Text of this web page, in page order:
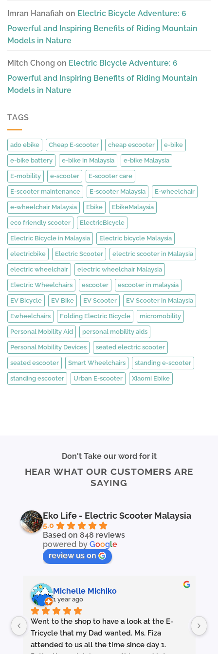
Imran Hanafiah on Electric Bicycle Adventure: 6
Powerful and Inspiring Benefits of Riding Mountain
Models in Nature
Mitch Chong on Electric Bicycle Adventure: 6
Powerful and Inspiring Benefits of Riding Mountain
Models in Nature
TAGS
ado ebike Cheap E-scooter cheap escooter e-bike
e-bike battery e-bike in Malaysia e-bike Malaysia
E-mobility e-scooter E-scooter care
E-scooter maintenance E-scooter Malaysia E-wheelchair
e-wheelchair Malaysia Ebike EbikeMalaysia
eco friendly scooter ElectricBicycle
Electric Bicycle in Malaysia Electric bicycle Malaysia
electricbike Electric Scooter electric scooter in Malaysia
electric wheelchair electric wheelchair Malaysia
Electric Wheelchairs escooter escooter in malaysia
EV Bicycle EV Bike EV Scooter EV Scooter in Malaysia
Ewheelchairs Folding Electric Bicycle micromobility
Personal Mobility Aid personal mobility aids
Personal Mobility Devices seated electric scooter
seated escooter Smart Wheelchairs standing e-scooter
standing escooter Urban E-scooter Xiaomi Ebike
Don't Take our word for it
HEAR WHAT OUR CUSTOMERS ARE
SAYING
Eko Life - Electric Scooter Malaysia
5.0
Based on 848 reviews
powered byGoogle
review us on
Michelle Michiko
1 year ago
Went to the shop to have a look at the E-
Tricycle that my Dad wanted. Ms. Fiza
attended to us all the time since day 1.